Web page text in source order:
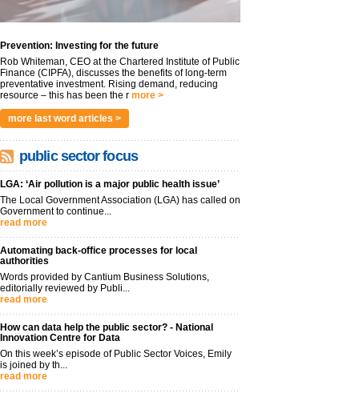
Prevention: Investing for the future
Rob Whiteman, CEO at the Chartered Institute of Public
Finance (CIPFA), discusses the benefits of long-term
preventative investment. Rising demand, reducing
resource – this has been the r more >
more last word articles >
public sector focus
LGA: ‘Air pollution is a major public health issue’
The Local Government Association (LGA) has called on
Government to continue...
read more
Automating back-office processes for local
authorities
Words provided by Cantium Business Solutions,
editorially reviewed by Publi...
read more
How can data help the public sector? - National
Innovation Centre for Data
On this week’s episode of Public Sector Voices, Emily
is joined by th...
read more